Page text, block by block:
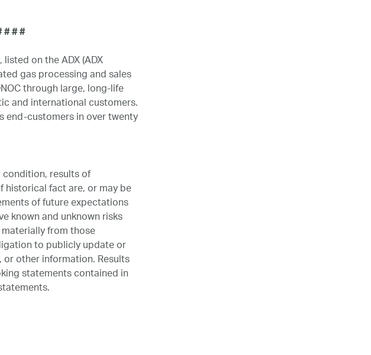
listed on the ADX (ADX
gas processing and sales
through large, long-life
and international customers.
end-customers in over twenty
condition, results of
historical fact are, or may be
of future expectations
known and unknown risks
from those
to publicly update or
or other information. Results
statements contained in